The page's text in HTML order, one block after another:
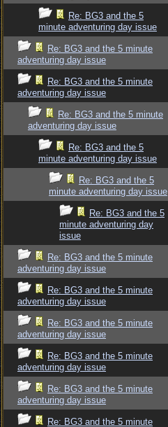
Re: BG3 and the 5
minute adventuring day issue
Re: BG3 and the 5 minute
adventuring day issue
Re: BG3 and the 5 minute
adventuring day issue
Re: BG3 and the 5 minute
adventuring day issue
Re: BG3 and the 5
minute adventuring day issue
Re: BG3 and the 5
minute adventuring day issue
Re: BG3 and the 5
minute adventuring day
issue
Re: BG3 and the 5 minute
adventuring day issue
Re: BG3 and the 5 minute
adventuring day issue
Re: BG3 and the 5 minute
adventuring day issue
Re: BG3 and the 5 minute
adventuring day issue
Re: BG3 and the 5 minute
adventuring day issue
Re: BG3 and the 5 minute